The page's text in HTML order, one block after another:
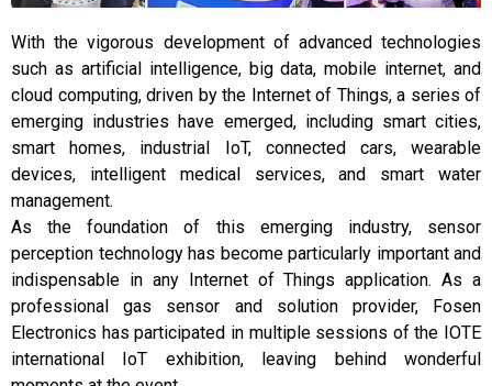
With the vigorous development of advanced technologies
such as artificial intelligence, big data, mobile internet, and
cloud computing, driven by the Internet of Things, a series of
emerging industries have emerged, including smart cities,
smart homes, industrial IoT, connected cars, wearable
devices, intelligent medical services, and smart water
management.
As the foundation of this emerging industry, sensor
perception technology has become particularly important and
indispensable in any Internet of Things application. As a
professional gas sensor and solution provider, Fosen
Electronics has participated in multiple sessions of the IOTE
international IoT exhibition, leaving behind wonderful